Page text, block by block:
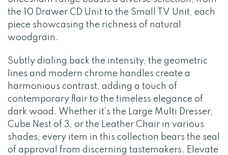
the 10 Drawer CD Unit to the Small TV Unit, each
piece showcasing the richness of natural
woodgrain.
Subtly dialing back the intensity, the geometric
lines and modern chrome handles create a
harmonious contrast, adding a touch of
contemporary flair to the timeless elegance of
dark wood. Whether it’s the Large Multi Dresser,
Cube Nest of 3, or the Leather Chair in various
shades, every item in this collection bears the seal
of approval from discerning tastemakers. Elevate